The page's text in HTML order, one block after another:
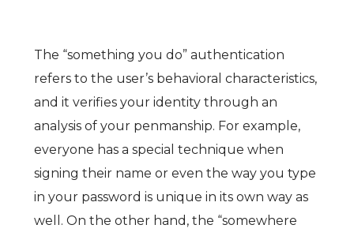
The “something you do” authentication
refers to the user’s behavioral characteristics,
and it verifies your identity through an
analysis of your penmanship. For example,
everyone has a special technique when
signing their name or even the way you type
in your password is unique in its own way as
well. On the other hand, the “somewhere